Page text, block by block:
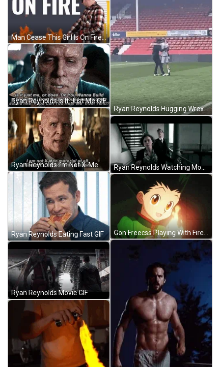
Man Cease This Girl Is On Fire GIF
Ryan Reynolds Is It Just Me GIF
Ryan Reynolds I'm Not X-Men GIF
Ryan Reynolds Eating Fast GIF
Ryan Reynolds Movie GIF
Ryan Reynolds Hugging Wrexham Player GIF